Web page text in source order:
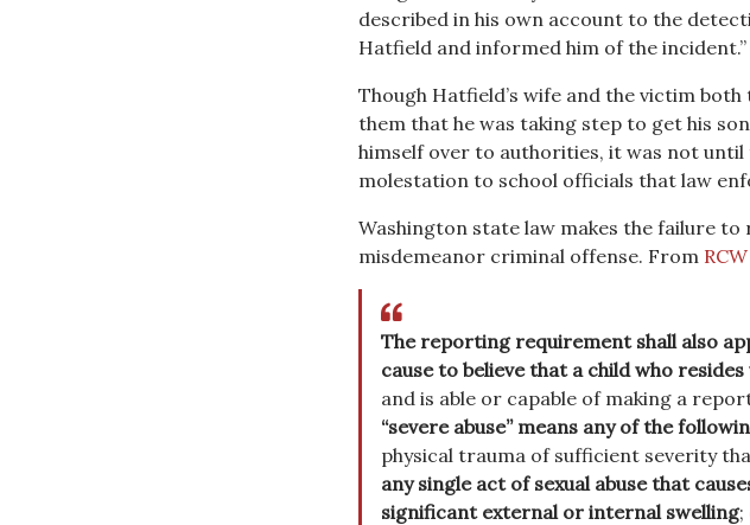
described in his own account to the
Hatfield and informed him of the incident.”
Though Hatfield’s wife and the victim
them that he was taking step to get his
himself over to authorities, it was not
molestation to school officials that law
Washington state law makes the failure to
misdemeanor criminal offense. From
The reporting requirement shall also
cause to believe that a child who
and is able or capable of making a
“severe abuse” means any of the
physical trauma of sufficient severity
any single act of sexual abuse that
significant external or internal swelling;